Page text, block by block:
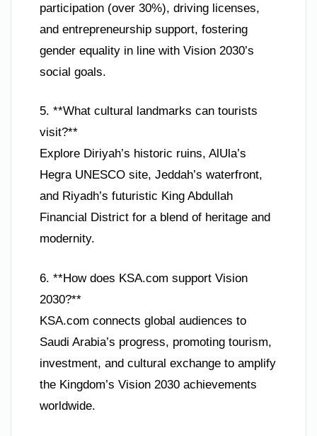
participation (over 30%), driving licenses,
and entrepreneurship support, fostering
gender equality in line with Vision 2030’s
social goals.
5. **What cultural landmarks can tourists
visit?**
Explore Diriyah’s historic ruins, AlUla’s
Hegra UNESCO site, Jeddah’s waterfront,
and Riyadh’s futuristic King Abdullah
Financial District for a blend of heritage and
modernity.
6. **How does KSA.com support Vision
2030?**
KSA.com connects global audiences to
Saudi Arabia’s progress, promoting tourism,
investment, and cultural exchange to amplify
the Kingdom’s Vision 2030 achievements
worldwide.